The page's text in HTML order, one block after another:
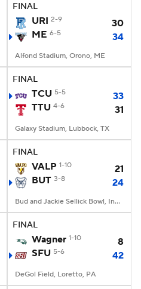
FINAL
URI 2-9
30
ME 6-5 34
Alfond Stadium, Orono, ME
FINAL
TCU 5-5
33
TTU 4-6 31
Galaxy Stadium, Lubbock, TX
FINAL
VALP 1-10
21
BUT 3-8 24
Bud and Jackie Sellick Bowl, Indianapolis, IN
FINAL
Wagner 1-10
8
SFU 5-6 42
DeGol Field, Loretto, PA